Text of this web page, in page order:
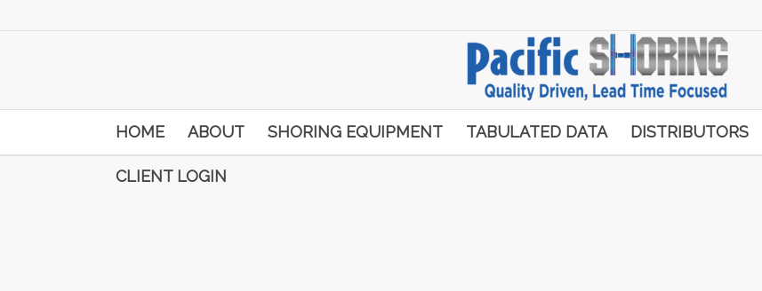
HOME ABOUT SHORING EQUIPMENT TABULATED DATA DISTRIBUTORS
CLIENT LOGIN